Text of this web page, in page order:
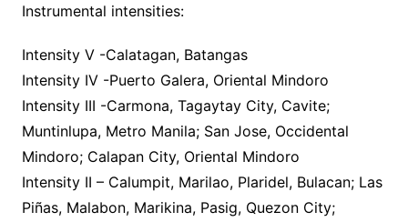
Instrumental intensities:
Intensity V -Calatagan, Batangas
Intensity IV -Puerto Galera, Oriental Mindoro
Intensity III -Carmona, Tagaytay City, Cavite;
Muntinlupa, Metro Manila; San Jose, Occidental
Mindoro; Calapan City, Oriental Mindoro
Intensity II – Calumpit, Marilao, Plaridel, Bulacan; Las
Piñas, Malabon, Marikina, Pasig, Quezon City;